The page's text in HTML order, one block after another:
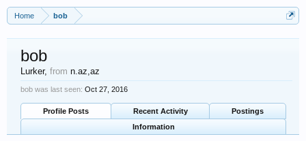
Home bob
bob
Lurker, from n.az,az
bob was last seen: Oct 27, 2016
Profile Posts Recent Activity
Postings
Information